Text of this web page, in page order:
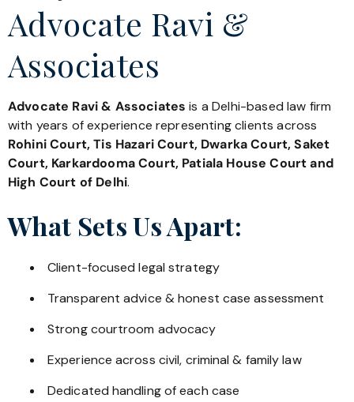
Advocate Ravi &
Associates
Advocate Ravi & Associates is a Delhi-based law firm
with years of experience representing clients across
Rohini Court, Tis Hazari Court, Dwarka Court, Saket
Court, Karkardooma Court, Patiala House Court and
High Court of Delhi.
What Sets Us Apart:
Client-focused legal strategy
Transparent advice & honest case assessment
Strong courtroom advocacy
Experience across civil, criminal & family law
Dedicated handling of each case